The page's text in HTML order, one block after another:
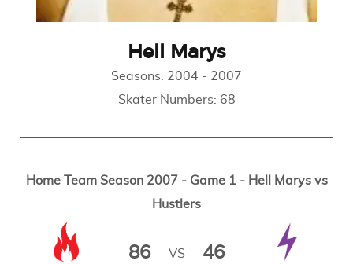
Hell Marys
Seasons: 2004 - 2007
Skater Numbers: 68
Home Team Season 2007 - Game 1 - Hell Marys vs
Hustlers
86 VS 46